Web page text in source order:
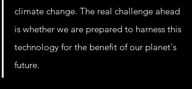
climate change. The real challenge ahead
is whether we are prepared to harness this
technology for the benefit of our planet's
future.